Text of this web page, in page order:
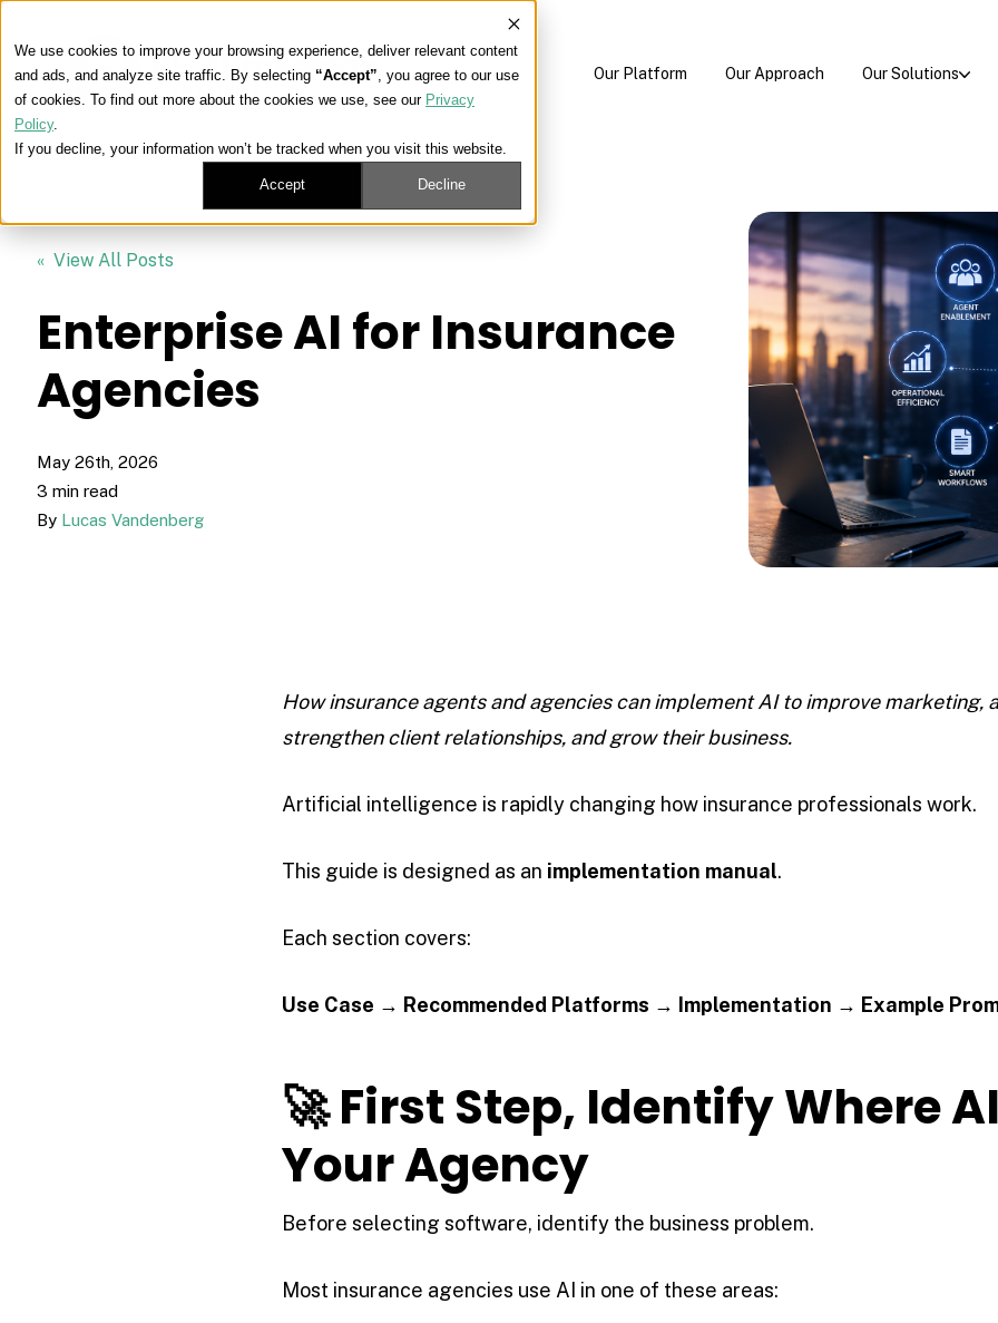
We use cookies to improve your browsing experience, deliver relevant content
and ads, and analyze site traffic. By selecting “Accept”, you agree to our use
of cookies. To find out more about the cookies we use, see our Privacy
Policy.
If you decline, your information won’t be tracked when you visit this website.
Accept Decline
Our Platform Our Approach Our Solutions
« View All Posts
Enterprise AI for Insurance
Agencies
May 26th, 2026
3 min read
By Lucas Vandenberg
How insurance agents and agencies can implement AI to improve marketing,
strengthen client relationships, and grow their business.
Artificial intelligence is rapidly changing how insurance professionals work.
This guide is designed as an implementation manual.
Each section covers:
Use Case → Recommended Platforms → Implementation → Example
🚀 First Step, Identify Where
Your Agency
Before selecting software, identify the business problem.
Most insurance agencies use AI in one of these areas: